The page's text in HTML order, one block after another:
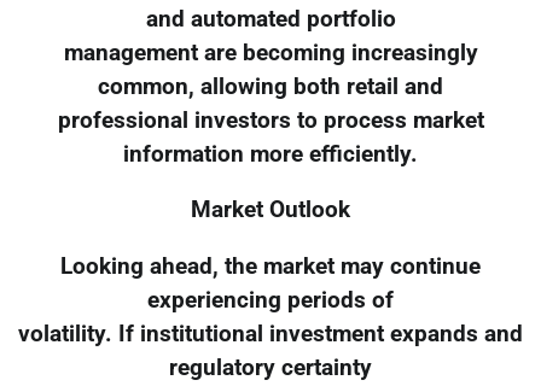
and automated portfolio
management are becoming increasingly
common, allowing both retail and
professional investors to process market
information more efficiently.
Market Outlook
Looking ahead, the market may continue
experiencing periods of
volatility. If institutional investment expands and
regulatory certainty